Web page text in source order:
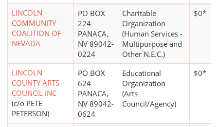
LINCOLN
COMMUNITY
COALITION OF
NEVADA
PO BOX
224
PANACA,
NV 89042-
0224
Charitable
Organization
(Human Services -
Multipurpose and
Other N.E.C.)
$0*
LINCOLN
COUNTY ARTS
COUNCIL INC
(c/o PETE
PETERSON)
PO BOX
624
PANACA,
NV 89042-
0624
Educational
Organization
(Arts
Council/Agency)
$0*